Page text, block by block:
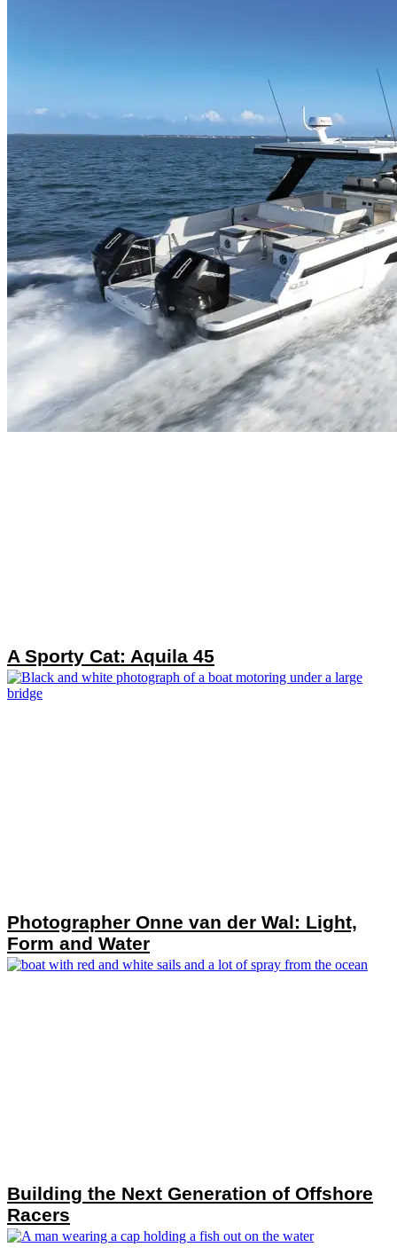
A Sporty Cat: Aquila 45
Photographer Onne van der Wal: Light,
Form and Water
Building the Next Generation of Offshore
Racers